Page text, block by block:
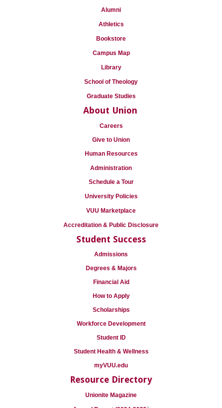
Alumni
Athletics
Bookstore
Campus Map
Library
School of Theology
Graduate Studies
About Union
Careers
Give to Union
Human Resources
Administration
Schedule a Tour
University Policies
VUU Marketplace
Accreditation & Public Disclosure
Student Success
Admissions
Degrees & Majors
Financial Aid
How to Apply
Scholarships
Workforce Development
Student ID
Student Health & Wellness
myVUU.edu
Resource Directory
Unionite Magazine